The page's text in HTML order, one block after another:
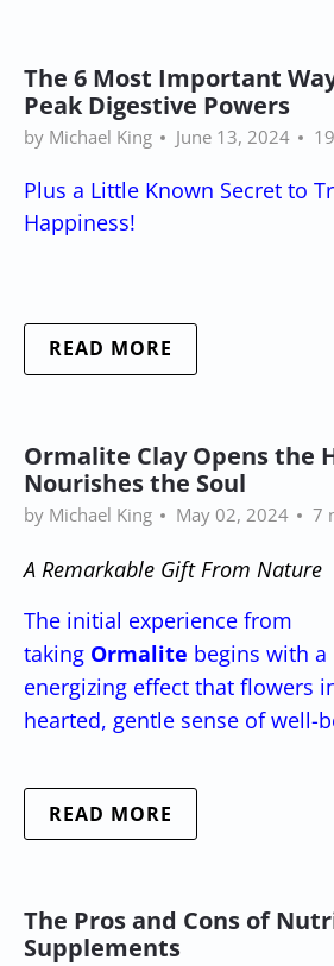
The 6 Most Important
Peak Digestive Powers
by Michael King June 13, 2024
Plus a Little Known Secret to
Happiness!
READ MORE
Ormalite Clay Opens the
Nourishes the Soul
by Michael King May 02, 2024 7
A Remarkable Gift From Nature
The initial experience from
taking Ormalite begins with a
energizing effect that flowers
hearted, gentle sense of well-
READ MORE
The Pros and Cons of
Supplements